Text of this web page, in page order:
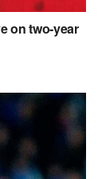
on two-year